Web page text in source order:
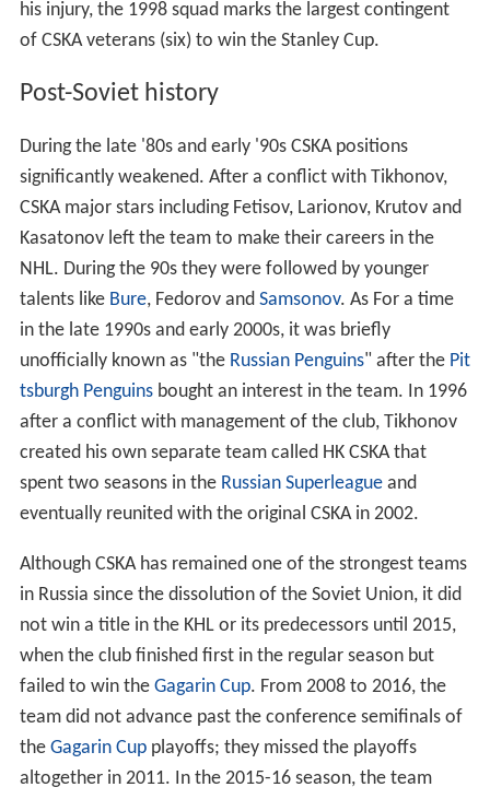
his injury, the 1998 squad marks the largest contingent
of CSKA veterans (six) to win the Stanley Cup.
Post-Soviet history
During the late '80s and early '90s CSKA positions
significantly weakened. After a conflict with Tikhonov,
CSKA major stars including Fetisov, Larionov, Krutov and
Kasatonov left the team to make their careers in the
NHL. During the 90s they were followed by younger
talents like Bure, Fedorov and Samsonov. As For a time
in the late 1990s and early 2000s, it was briefly
unofficially known as "the Russian Penguins" after the Pit
tsburgh Penguinsbought an interest in the team. In 1996
after a conflict with management of the club, Tikhonov
created his own separate team called HK CSKA that
spent two seasons in the Russian Superleagueand
eventually reunited with the original CSKA in 2002.
Although CSKA has remained one of the strongest teams
in Russia since the dissolution of the Soviet Union, it did
not win a title in the KHL or its predecessors until 2015,
when the club finished first in the regular season but
failed to win the Gagarin Cup. From 2008 to 2016, the
team did not advance past the conference semifinals of
the Gagarin Cupplayoffs; they missed the playoffs
altogether in 2011. In the 2015-16 season, the team